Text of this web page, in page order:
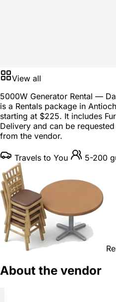
View all
5000W Generator Rental —
is a Rentals package in
starting at $225. It includes
Delivery and can be
from the vendor.
Travels to You 5-200
About the vendor